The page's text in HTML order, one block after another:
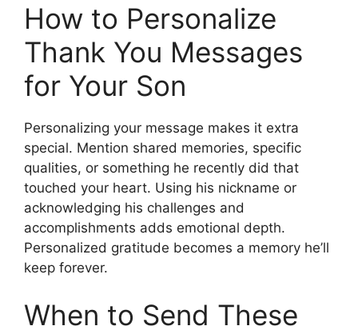
How to Personalize
Thank You Messages
for Your Son
Personalizing your message makes it extra
special. Mention shared memories, specific
qualities, or something he recently did that
touched your heart. Using his nickname or
acknowledging his challenges and
accomplishments adds emotional depth.
Personalized gratitude becomes a memory he’ll
keep forever.
When to Send These